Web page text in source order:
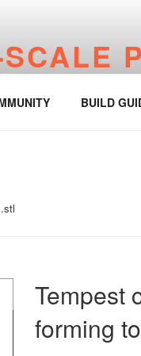
BUILD
Tempest
forming